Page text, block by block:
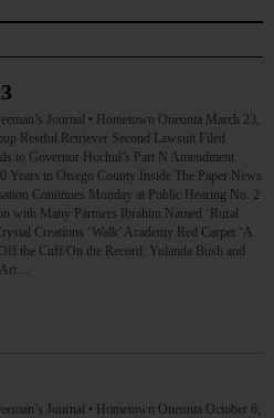
Journal • Hometown Oneonta March 23,
Restful Retriever Second Lawsuit Filed
to Governor Hochul’s Part N Amendment
Years in Otsego County Inside The Paper News
Continues Monday at Public Hearing No. 2
with Many Partners Ibrahim Named ‘Rural
Creations ‘Walk’ Academy Red Carpet ‘A
the Cuff/On the Record: Yolanda Bush and
Journal • Hometown Oneonta October 6,